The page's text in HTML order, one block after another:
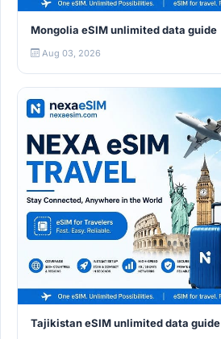
Mongolia eSIM unlimited data guide
Aug 03, 2026
Tajikistan eSIM unlimited data guide